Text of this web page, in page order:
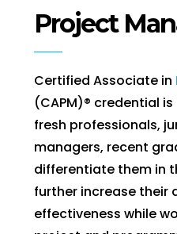
Project
Certified Associate in
(CAPM)® credential
fresh professionals,
managers, recent
differentiate them in
further increase their
effectiveness while